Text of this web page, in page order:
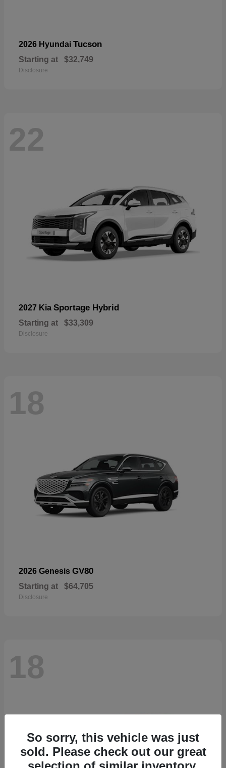
2026 Hyundai Tucson
Starting at $32,749
Disclosure
22
2027 Kia Sportage Hybrid
Starting at $33,309
Disclosure
18
2026 Genesis GV80
Starting at $64,705
Disclosure
18
So sorry, this vehicle was just
sold. Please check out our great